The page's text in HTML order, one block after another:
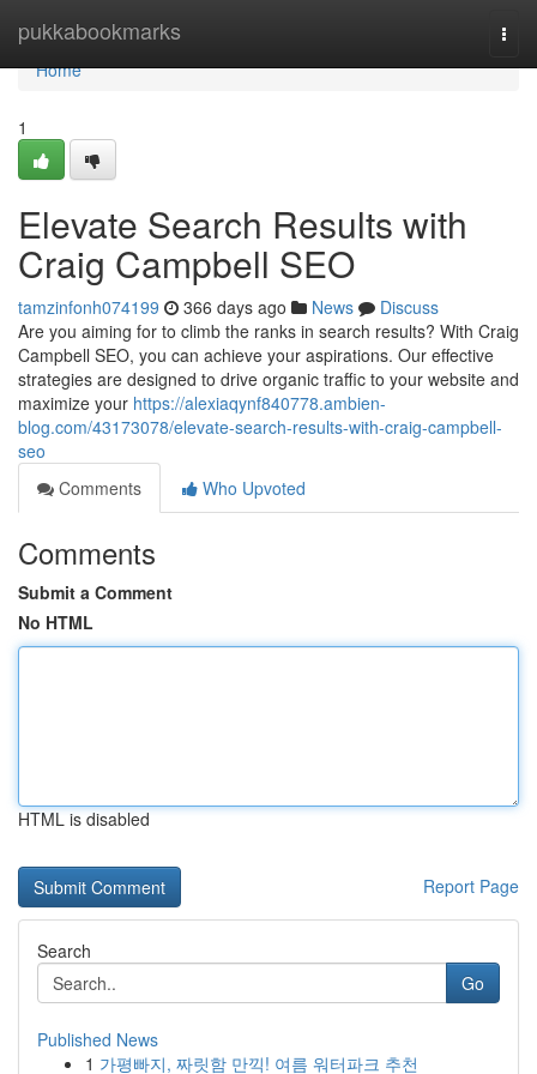
pukkabookmarks
Home
Home
1
Elevate Search Results with
Craig Campbell SEO
tamzinfonh074199 366 days ago News
Discuss
Are you aiming for to climb the ranks in search results? With Craig
Campbell SEO, you can achieve your aspirations. Our effective
strategies are designed to drive organic traffic to your website and
maximize your https://alexiaqynf840778.ambien-
blog.com/43173078/elevate-search-results-with-craig-campbell-
seo
Comments
Who Upvoted
Comments
Submit a Comment
No HTML
HTML is disabled
Report Page
Search
Go
Published News
1 가평빠지, 짜릿함 만끽! 여름 워터파크 추천